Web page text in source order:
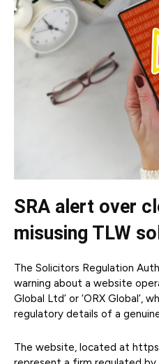
SRA alert over
misusing TLW
The Solicitors Regulation
warning about a website
Global Ltd’ or ‘ORX Global’,
regulatory details of a
The website, located at